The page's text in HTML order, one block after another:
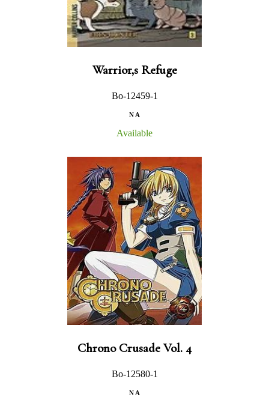
Warrior,s Refuge
Bo-12459-1
N A
Available
Chrono Crusade Vol. 4
Bo-12580-1
N A